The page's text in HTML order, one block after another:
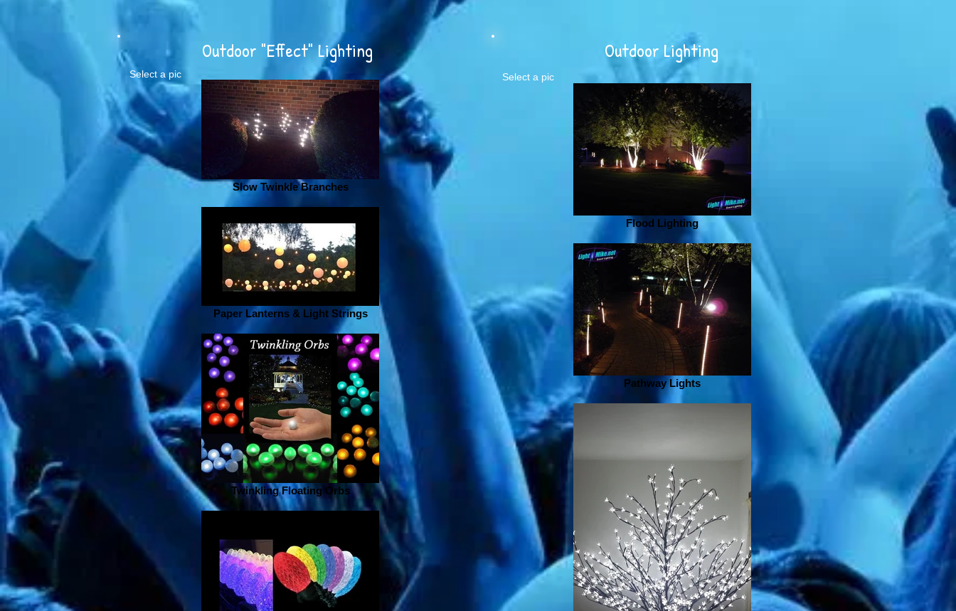
Outdoor "Effect" Lighting
Slow Twinkle Branches
Paper Lanterns & Light Strings
Twinkling Floating Orbs
Select a pic
Outdoor Lighting
Flood Lighting
Pathway Lights
Select a pic